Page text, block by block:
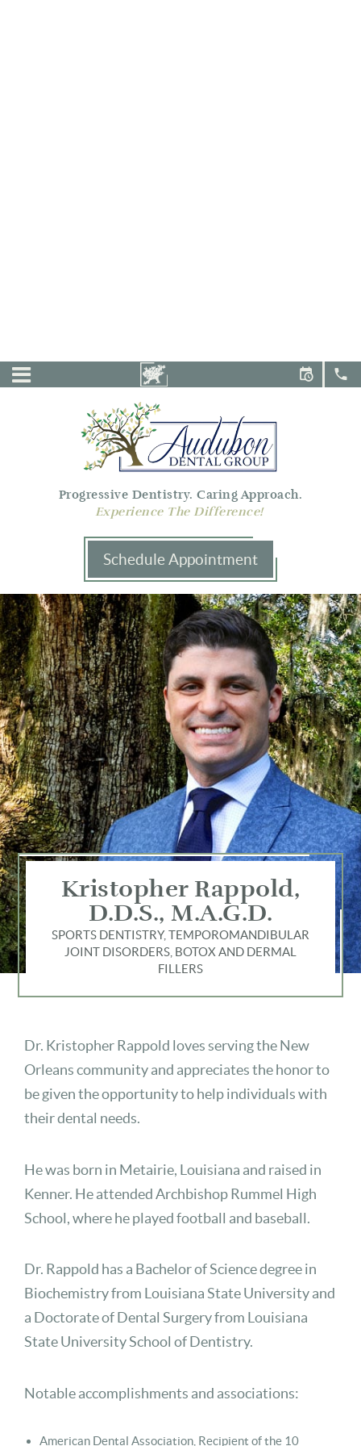
Menu
Audubon
Dental
Group
Progressive Dentistry. Caring Approach.
Experience The Difference!
Schedule Appointment
Kristopher Rappold,
D.D.S., M.A.G.D.
SPORTS DENTISTRY, TEMPOROMANDIBULAR
JOINT DISORDERS, BOTOX AND DERMAL
FILLERS
Dr. Kristopher Rappold loves serving the New
Orleans community and appreciates the honor to
be given the opportunity to help individuals with
their dental needs.
He was born in Metairie, Louisiana and raised in
Kenner. He attended Archbishop Rummel High
School, where he played football and baseball.
Dr. Rappold has a Bachelor of Science degree in
Biochemistry from Louisiana State University and
a Doctorate of Dental Surgery from Louisiana
State University School of Dentistry.
Notable accomplishments and associations:
American Dental Association, Recipient of the 10